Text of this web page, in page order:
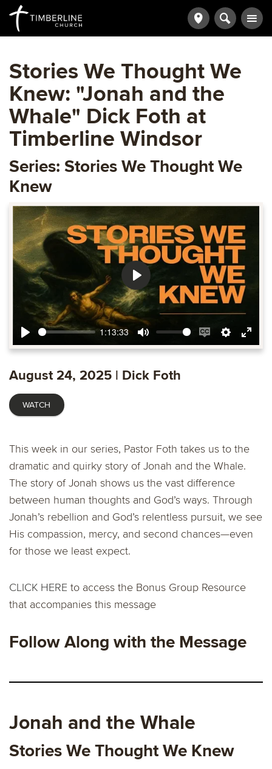
Stories We Thought We
Knew: "Jonah and the
Whale" Dick Foth at
Timberline Windsor
Series: Stories We Thought We
Knew
Play
1:13:33
Mute
EnableSettings
Enter
Play
August 24, 2025 | Dick Foth
WATCH
This week in our series, Pastor Foth takes us to the
dramatic and quirky story of Jonah and the Whale.
The story of Jonah shows us the vast difference
between human thoughts and God’s ways. Through
Jonah’s rebellion and God’s relentless pursuit, we see
His compassion, mercy, and second chances—even
for those we least expect.
CLICK HERE to access the Bonus Group Resource
that accompanies this message
Follow Along with the Message
Jonah and the Whale
Stories We Thought We Knew